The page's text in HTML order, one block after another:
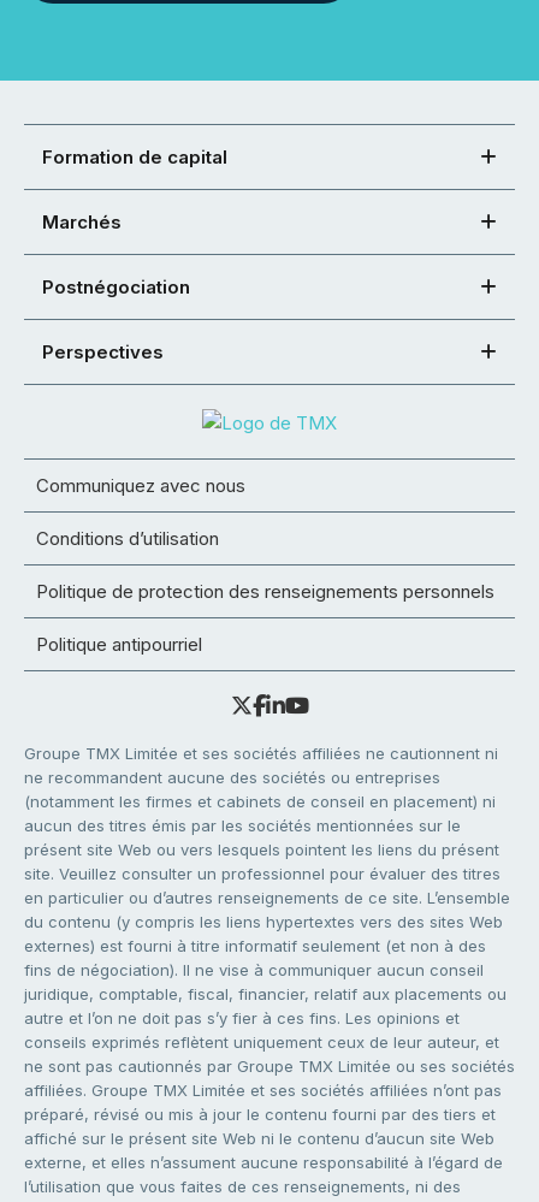
Formation de capital
Marchés
Postnégociation
Perspectives
Communiquez avec nous
Conditions d’utilisation
Politique de protection des renseignements personnels
Politique antipourriel
Groupe TMX Limitée et ses sociétés affiliées ne cautionnent ni
ne recommandent aucune des sociétés ou entreprises
(notamment les firmes et cabinets de conseil en placement) ni
aucun des titres émis par les sociétés mentionnées sur le
présent site Web ou vers lesquels pointent les liens du présent
site. Veuillez consulter un professionnel pour évaluer des titres
en particulier ou d’autres renseignements de ce site. L’ensemble
du contenu (y compris les liens hypertextes vers des sites Web
externes) est fourni à titre informatif seulement (et non à des
fins de négociation). Il ne vise à communiquer aucun conseil
juridique, comptable, fiscal, financier, relatif aux placements ou
autre et l’on ne doit pas s’y fier à ces fins. Les opinions et
conseils exprimés reflètent uniquement ceux de leur auteur, et
ne sont pas cautionnés par Groupe TMX Limitée ou ses sociétés
affiliées. Groupe TMX Limitée et ses sociétés affiliées n’ont pas
préparé, révisé ou mis à jour le contenu fourni par des tiers et
affiché sur le présent site Web ni le contenu d’aucun site Web
externe, et elles n’assument aucune responsabilité à l’égard de
l’utilisation que vous faites de ces renseignements, ni des